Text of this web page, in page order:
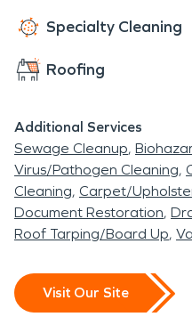
Specialty Cleaning
Roofing
Additional Services
Sewage Cleanup
Virus/Pathogen Cleaning
Cleaning Carpet/
Document Restoration
Roof Tarping/Board Up
Visit Our Site